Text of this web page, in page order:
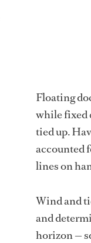
Floating
while fixed
tied up.
accounted
lines on
Wind and
and
horizon —